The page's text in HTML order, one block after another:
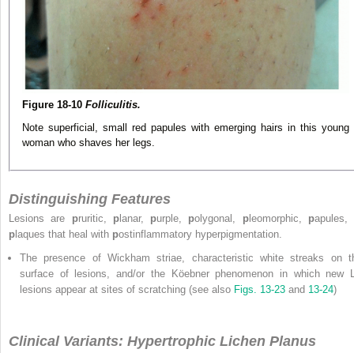
Figure 18-10 Folliculitis.
Note superficial, small red papules with emerging hairs in this young
woman who shaves her legs.
Distinguishing Features
Lesions are pruritic, planar, purple, polygonal, pleomorphic, papules,
p laques that heal with postinflammatory hyperpigmentation.
The presence of Wickham striae, characteristic white streaks on
surface of lesions, and/or the Köebner phenomenon in which new
lesions appear at sites of scratching (see also Figs. 13-23 and 13-24)
Clinical Variants: Hypertrophic Lichen Planus